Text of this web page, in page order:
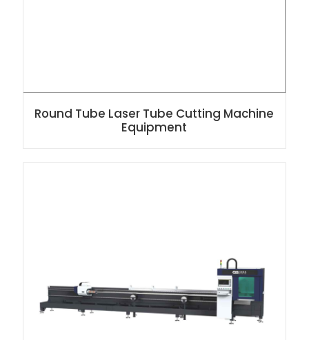
Round Tube Laser Tube Cutting Machine
Equipment